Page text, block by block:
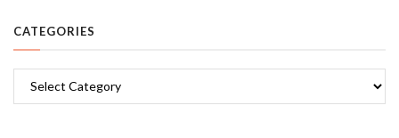
CATEGORIES